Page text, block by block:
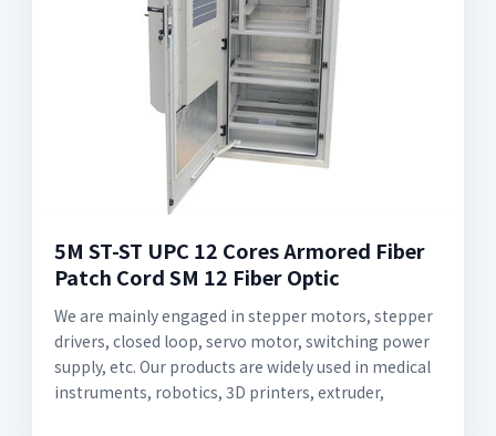
5M ST-ST UPC 12 Cores Armored Fiber
Patch Cord SM 12 Fiber Optic
We are mainly engaged in stepper motors, stepper
drivers, closed loop, servo motor, switching power
supply, etc. Our products are widely used in medical
instruments, robotics, 3D printers, extruder,